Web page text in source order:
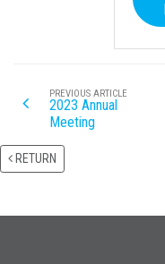
PREVIOUS ARTICLE
2023 Annual
Meeting
RETURN